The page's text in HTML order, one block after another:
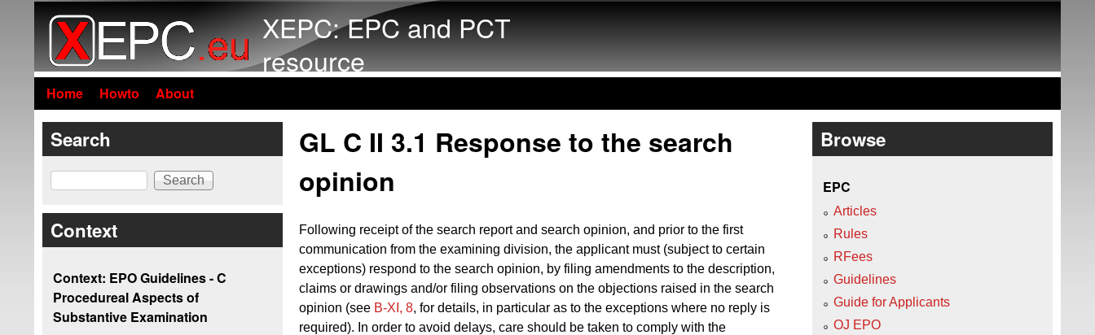
XEPC: EPC and PCT
resource
Home Howto About
GL C II 3.1 Response to the search
opinion
Following receipt of the search report and search opinion, and prior to the first
communication from the examining division, the applicant must (subject to certain
exceptions) respond to the search opinion, by filing amendments to the description,
claims or drawings and/or filing observations on the objections raised in the search
opinion (see B‑XI, 8, for details, in particular as to the exceptions where no reply is
required). In order to avoid delays, care should be taken to comply with the
Search
Search
Context
Context: EPO Guidelines - C
Procedureal Aspects of
Substantive Examination
Browse
EPC
Articles
Rules
RFees
Guidelines
Guide for Applicants
OJ EPO